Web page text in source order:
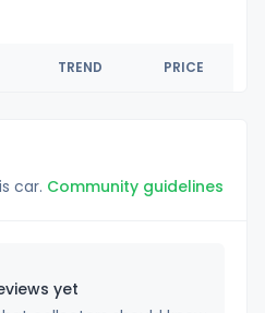
TREND PRICE
car. Community guidelines
yet